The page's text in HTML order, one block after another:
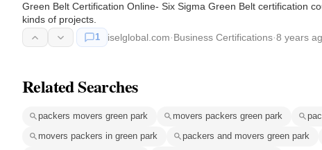
Green Belt Certification Online- Six Sigma Green Belt certification
kinds of projects.
1 iselglobal.com·Business Certifications·8 years
Related Searches
packers movers green park movers packers green park
movers packers in green park
packers and movers green park